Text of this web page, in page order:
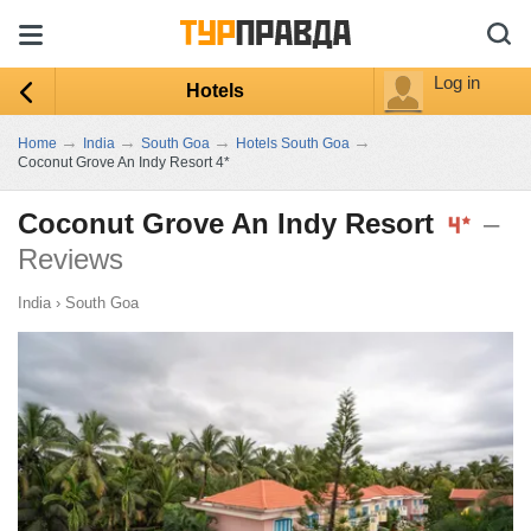
Hotels Log in
Home → India → South Goa → Hotels South Goa →
Coconut Grove An Indy Resort 4*
Coconut Grove An Indy Resort
–
Reviews
India › South Goa